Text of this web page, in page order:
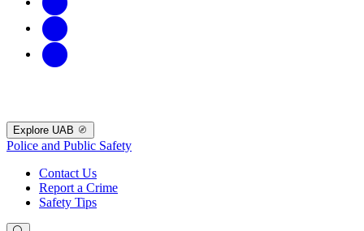
Explore UAB
Police and Public Safety
Contact Us
Report a Crime
Safety Tips